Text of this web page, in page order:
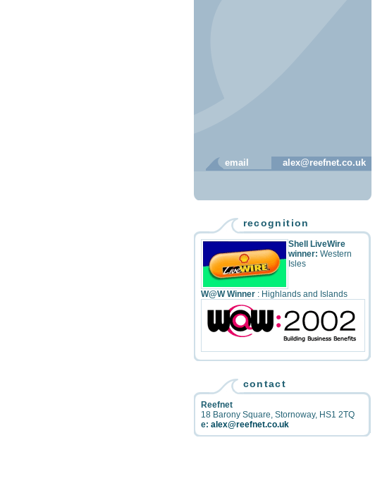
email alex@reefnet.co.uk
recognition
Shell LiveWire
winner: Western
Isles
W@W Winner: Highlands and Islands
contact
Reefnet
18 Barony Square, Stornoway, HS1 2TQ
e: alex@reefnet.co.uk